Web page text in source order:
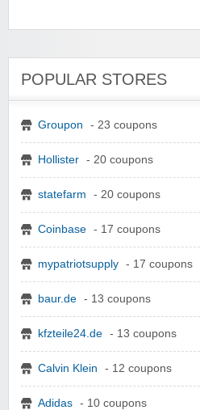
POPULAR STORES
Groupon - 23 coupons
Hollister - 20 coupons
statefarm - 20 coupons
Coinbase - 17 coupons
mypatriotsupply - 17 coupons
baur.de - 13 coupons
kfzteile24.de - 13 coupons
Calvin Klein - 12 coupons
Adidas - 10 coupons